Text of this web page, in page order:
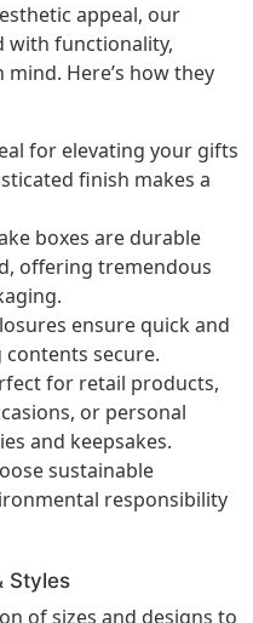
appeal, our
with functionality,
Here’s how they
for elevating your gifts
finish makes a
boxes are durable
offering tremendous
ensure quick and
contents secure.
for retail products,
or personal
and keepsakes.
sustainable
responsibility
Styles
of sizes and designs to